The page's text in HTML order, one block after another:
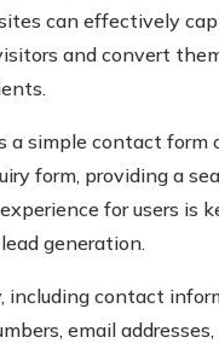
can effectively
and convert
a simple contact form
form, providing a
for users is
generation.
including contact
email